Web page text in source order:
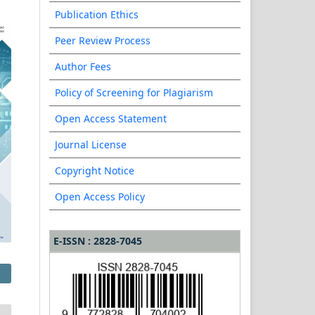
Publication Ethics
Peer Review Process
Author Fees
Policy of Screening for Plagiarism
Open Access Statement
Journal License
Copyright Notice
Open Access Policy
E-ISSN : 2828-7045